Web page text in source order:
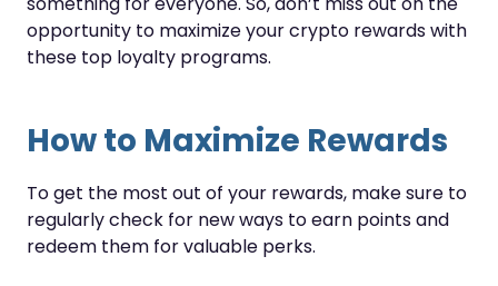
opportunity to maximize your crypto rewards with
these top loyalty programs.
How to Maximize Rewards
To get the most out of your rewards, make sure to
regularly check for new ways to earn points and
redeem them for valuable perks.